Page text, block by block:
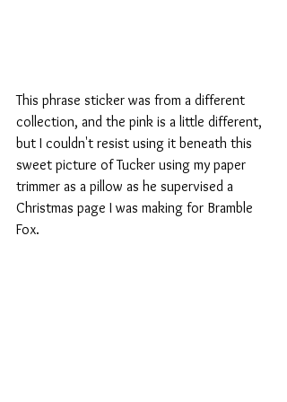
This phrase sticker was from a different
collection, and the pink is a little different,
but I couldn't resist using it beneath this
sweet picture of Tucker using my paper
trimmer as a pillow as he supervised a
Christmas page I was making for Bramble
Fox.